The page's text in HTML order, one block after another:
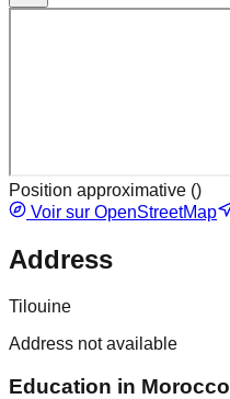
Position approximative ()
Voir sur OpenStreetMap
Address
Tilouine
Address not available
Education in Morocco